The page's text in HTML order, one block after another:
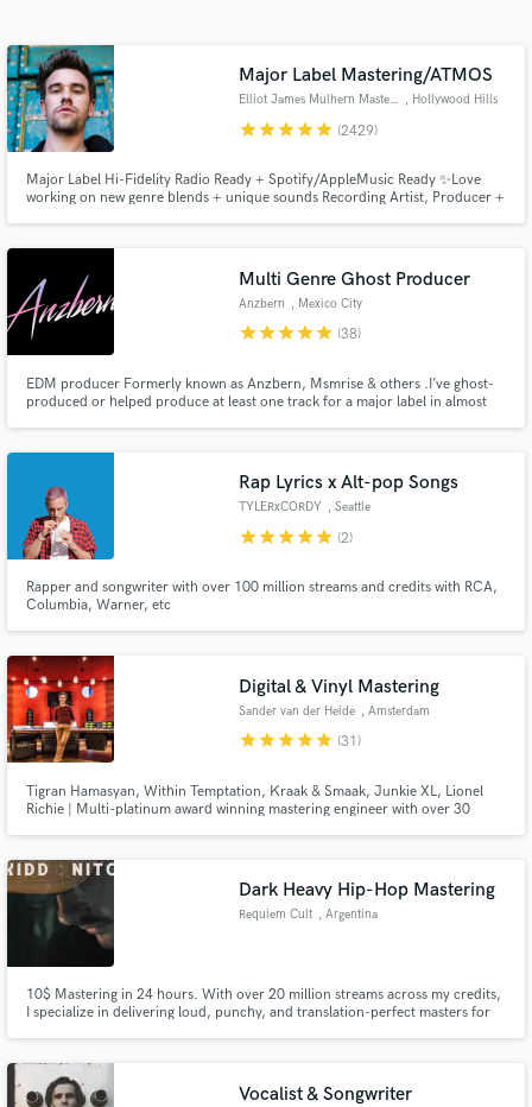
Major Label Mastering/ATMOS
Elliot James Mulhern Mastering , Hollywood Hills
starstarstarstarstar (2429)
Major Label Hi-Fidelity Radio Ready + Spotify/AppleMusic Ready ✨Love
working on new genre blends + unique sounds Recording Artist, Producer +
Boy, 50 Cent, Justin Bieber + All American Rejects
Multi Genre Ghost Producer
Anzbern , Mexico City
starstarstarstarstar (38)
EDM producer Formerly known as Anzbern, Msmrise & others .I’ve ghost-
produced or helped produce at least one track for a major label in almost
Records,ArmadaMusic,NCS,,Selected,Spinnin Records,Ninja Tune,Warner
Rap Lyrics x Alt-pop Songs
TYLERxCORDY , Seattle
starstarstarstarstar (2)
Rapper and songwriter with over 100 million streams and credits with RCA,
Columbia, Warner, etc
Digital & Vinyl Mastering
Sander van der Heide , Amsterdam
starstarstarstarstar (31)
Tigran Hamasyan, Within Temptation, Kraak & Smaak, Junkie XL, Lionel
Richie | Multi-platinum award winning mastering engineer with over 30
Dark Heavy Hip-Hop Mastering
Requiem Cult , Argentina
10$ Mastering in 24 hours. With over 20 million streams across my credits,
I specialize in delivering loud, punchy, and translation-perfect masters for
to compete at the highest industry levels.
Vocalist & Songwriter
Get Free Proposals
Contact pros directly with your project details
in a flash.
Make Amazing Music
Fund and work on your project through our
secure platform. Payment is only released when